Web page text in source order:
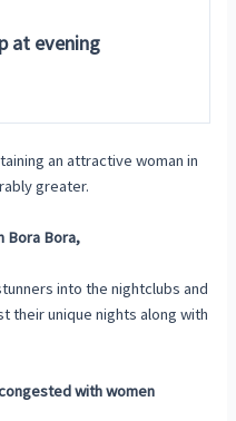
at evening
an attractive woman in
greater.
Bora Bora,
into the nightclubs and
their unique nights along with
with women